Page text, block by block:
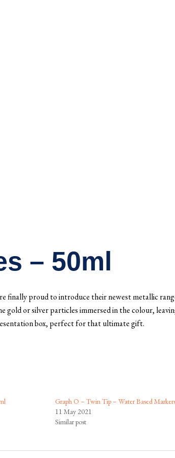
– 50ml
finally proud to introduce their newest metallic
gold or silver particles immersed in the colour,
box, perfect for that ultimate gift.
Graph O – Twin Tip – Water Based Markers
11 May 2021
Similar post